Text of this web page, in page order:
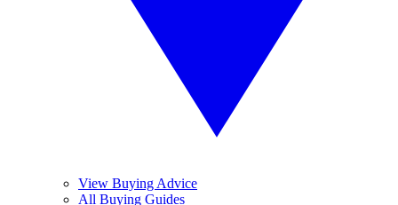
View Buying Advice
All Buying Guides